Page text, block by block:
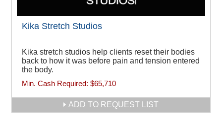
Kika Stretch Studios
Kika stretch studios help clients reset their bodies
back to how it was before pain and tension entered
the body.
Min. Cash Required: $65,710
ADD TO REQUEST LIST